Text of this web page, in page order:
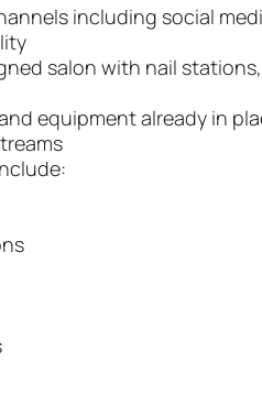
including social
salon with nail
equipment already in